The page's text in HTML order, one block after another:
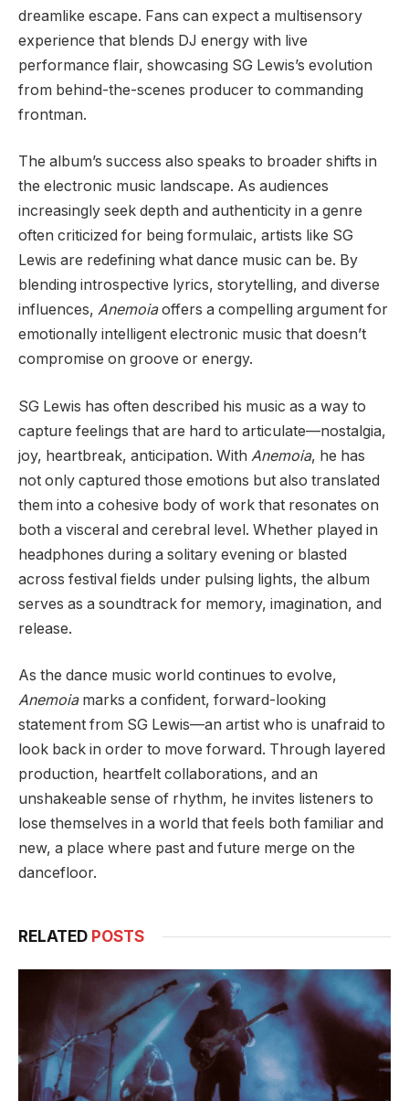
dreamlike escape. Fans can expect a multisensory
experience that blends DJ energy with live
performance flair, showcasing SG Lewis’s evolution
from behind-the-scenes producer to commanding
frontman.
The album’s success also speaks to broader shifts in
the electronic music landscape. As audiences
increasingly seek depth and authenticity in a genre
often criticized for being formulaic, artists like SG
Lewis are redefining what dance music can be. By
blending introspective lyrics, storytelling, and diverse
influences, Anemoiaoffers a compelling argument for
emotionally intelligent electronic music that doesn’t
compromise on groove or energy.
SG Lewis has often described his music as a way to
capture feelings that are hard to articulate—nostalgia,
joy, heartbreak, anticipation. With Anemoia, he has
not only captured those emotions but also translated
them into a cohesive body of work that resonates on
both a visceral and cerebral level. Whether played in
headphones during a solitary evening or blasted
across festival fields under pulsing lights, the album
serves as a soundtrack for memory, imagination, and
release.
As the dance music world continues to evolve,
Anemoiamarks a confident, forward-looking
statement from SG Lewis—an artist who is unafraid to
look back in order to move forward. Through layered
production, heartfelt collaborations, and an
unshakeable sense of rhythm, he invites listeners to
lose themselves in a world that feels both familiar and
new, a place where past and future merge on the
dancefloor.
RELATED POSTS